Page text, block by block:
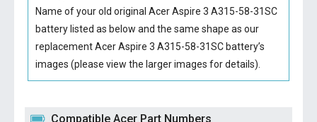
Name of your old original Acer Aspire 3 A315-58-31SC
batterylisted as below and the same shape as our
replacement Acer Aspire 3 A315-58-31SC battery’s
images (please view the larger images for details).
Compatible Acer Part Numbers